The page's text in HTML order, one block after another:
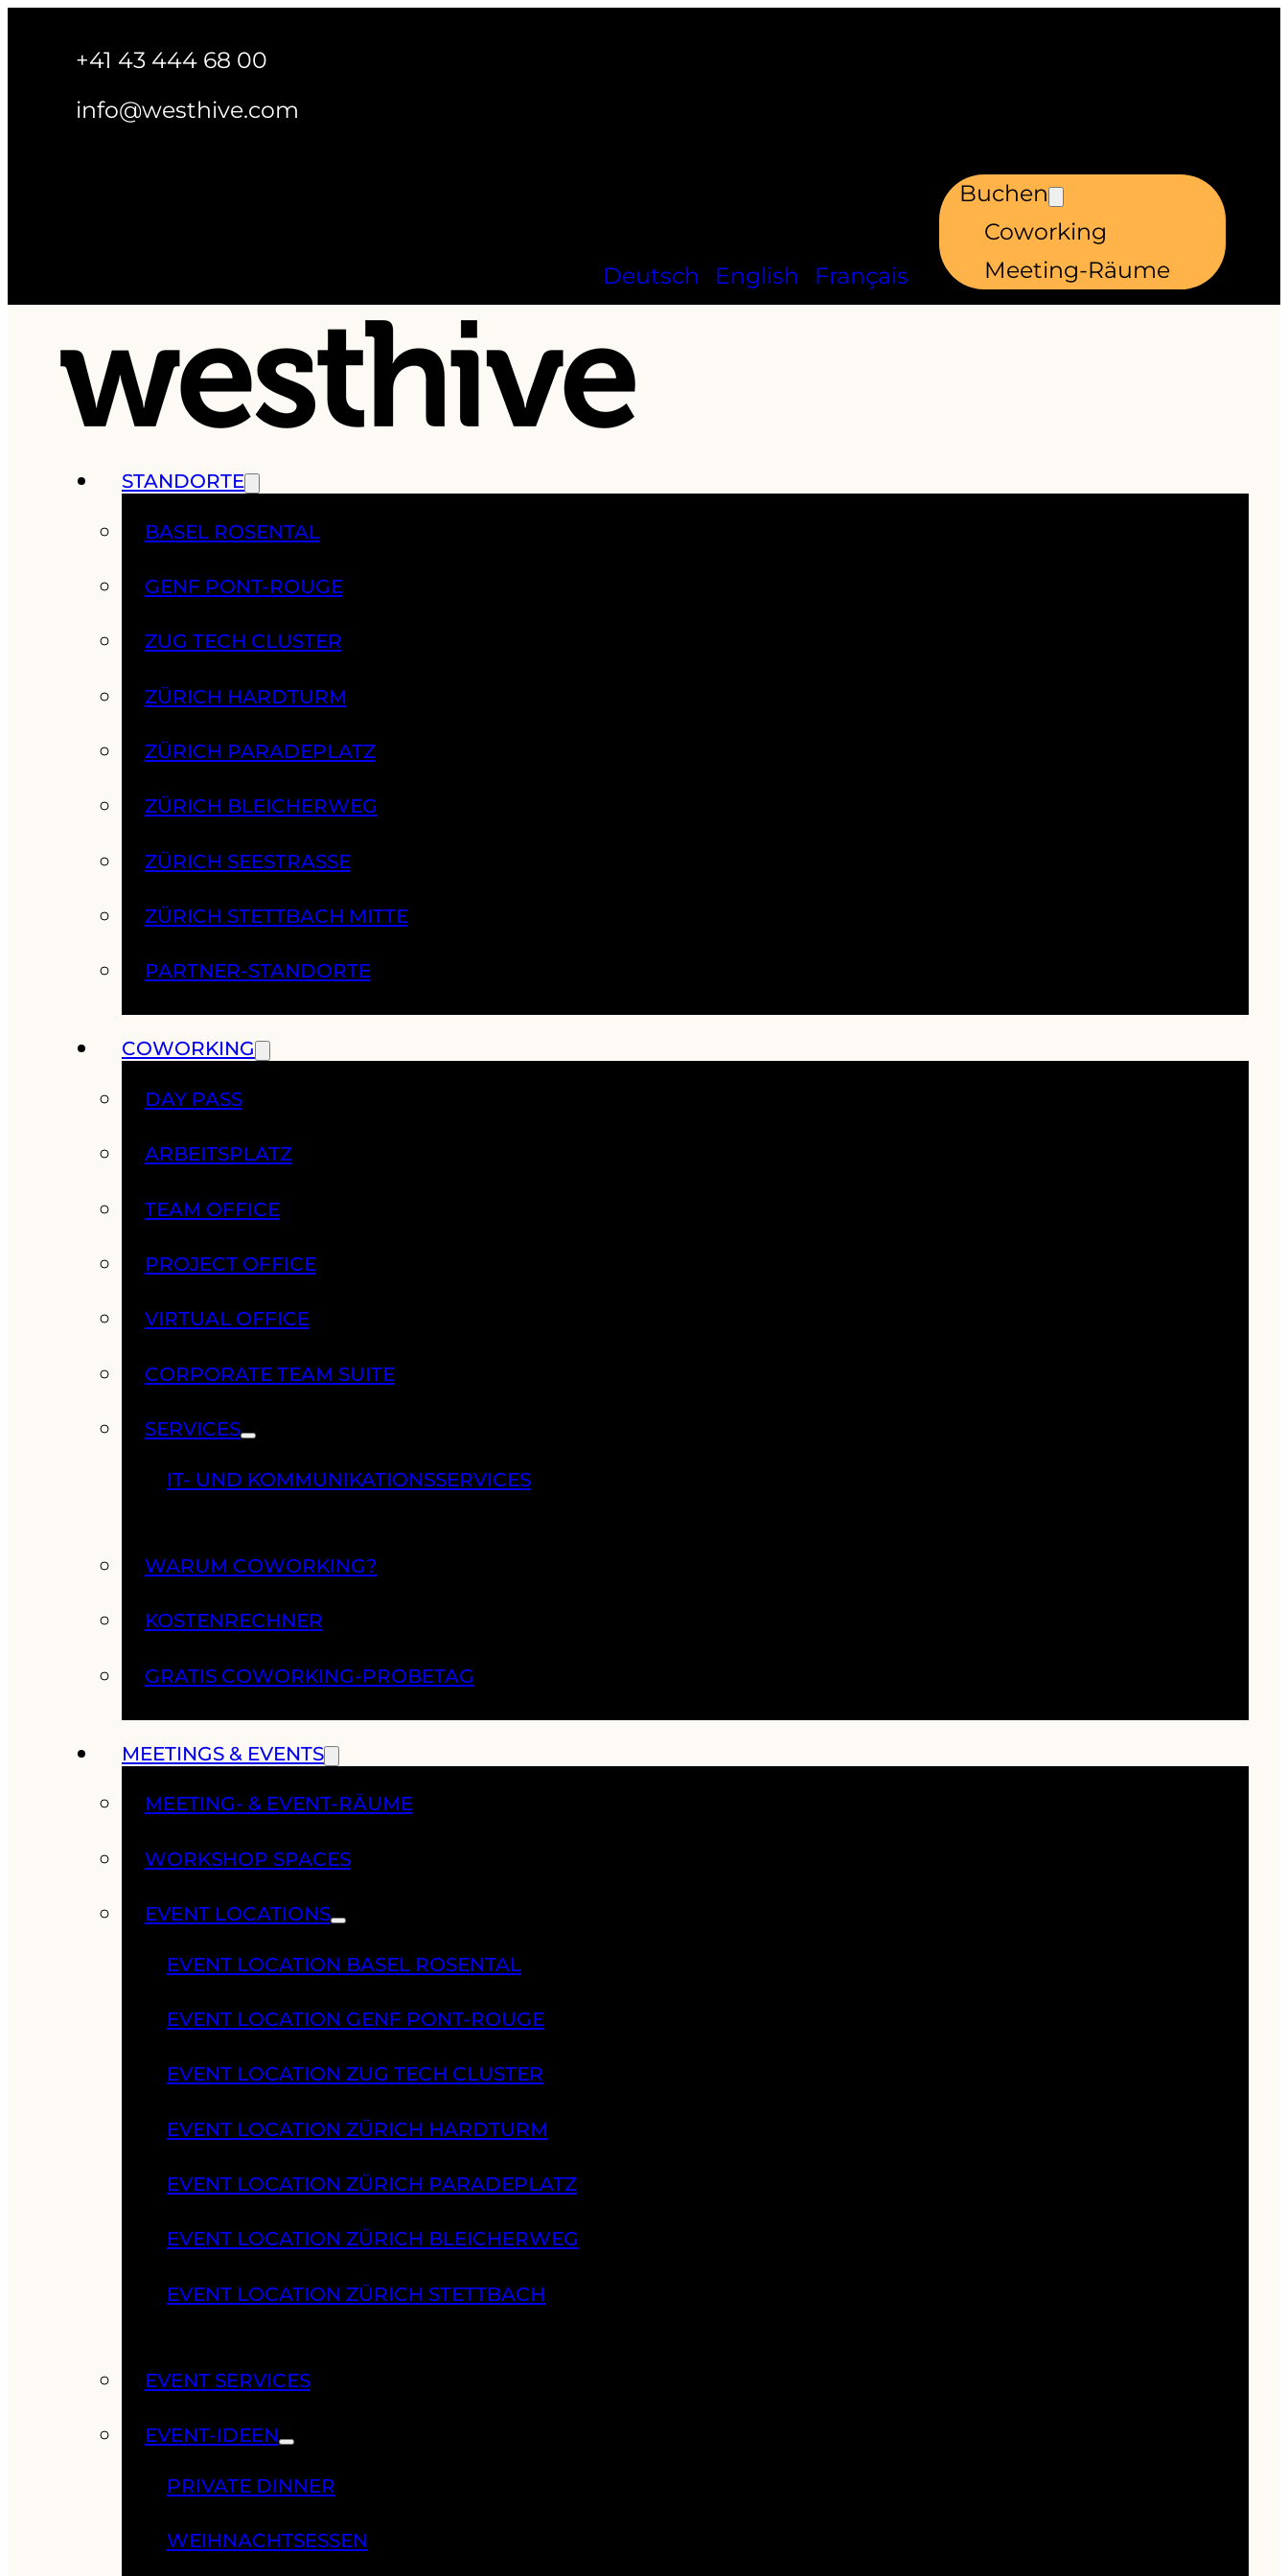
+41 43 444 68 00
info@westhive.com
Deutsch English Français
Buchen
Coworking
Meeting-Räume
STANDORTE
BASEL ROSENTAL
GENF PONT-ROUGE
ZUG TECH CLUSTER
ZÜRICH HARDTURM
ZÜRICH PARADEPLATZ
ZÜRICH BLEICHERWEG
ZÜRICH SEESTRASSE
ZÜRICH STETTBACH MITTE
PARTNER-STANDORTE
COWORKING
DAY PASS
ARBEITSPLATZ
TEAM OFFICE
PROJECT OFFICE
VIRTUAL OFFICE
CORPORATE TEAM SUITE
SERVICES
IT- UND KOMMUNIKATIONSSERVICES
WARUM COWORKING?
KOSTENRECHNER
GRATIS COWORKING-PROBETAG
MEETINGS & EVENTS
MEETING- & EVENT-RÄUME
WORKSHOP SPACES
EVENT LOCATIONS
EVENT LOCATION BASEL ROSENTAL
EVENT LOCATION GENF PONT-ROUGE
EVENT LOCATION ZUG TECH CLUSTER
EVENT LOCATION ZÜRICH HARDTURM
EVENT LOCATION ZÜRICH PARADEPLATZ
EVENT LOCATION ZÜRICH BLEICHERWEG
EVENT LOCATION ZÜRICH STETTBACH
EVENT SERVICES
EVENT-IDEEN
PRIVATE DINNER
WEIHNACHTSESSEN